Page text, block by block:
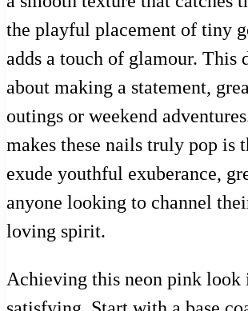
the playful placement of tiny
adds a touch of glamour. This
about making a statement,
outings or weekend
makes these nails truly pop is
exude youthful exuberance,
anyone looking to channel
loving spirit.
Achieving this neon pink look